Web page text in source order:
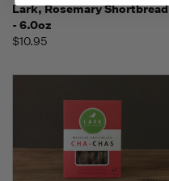
Lark, Rosemary Shortbread
- 6.0oz
$10.95